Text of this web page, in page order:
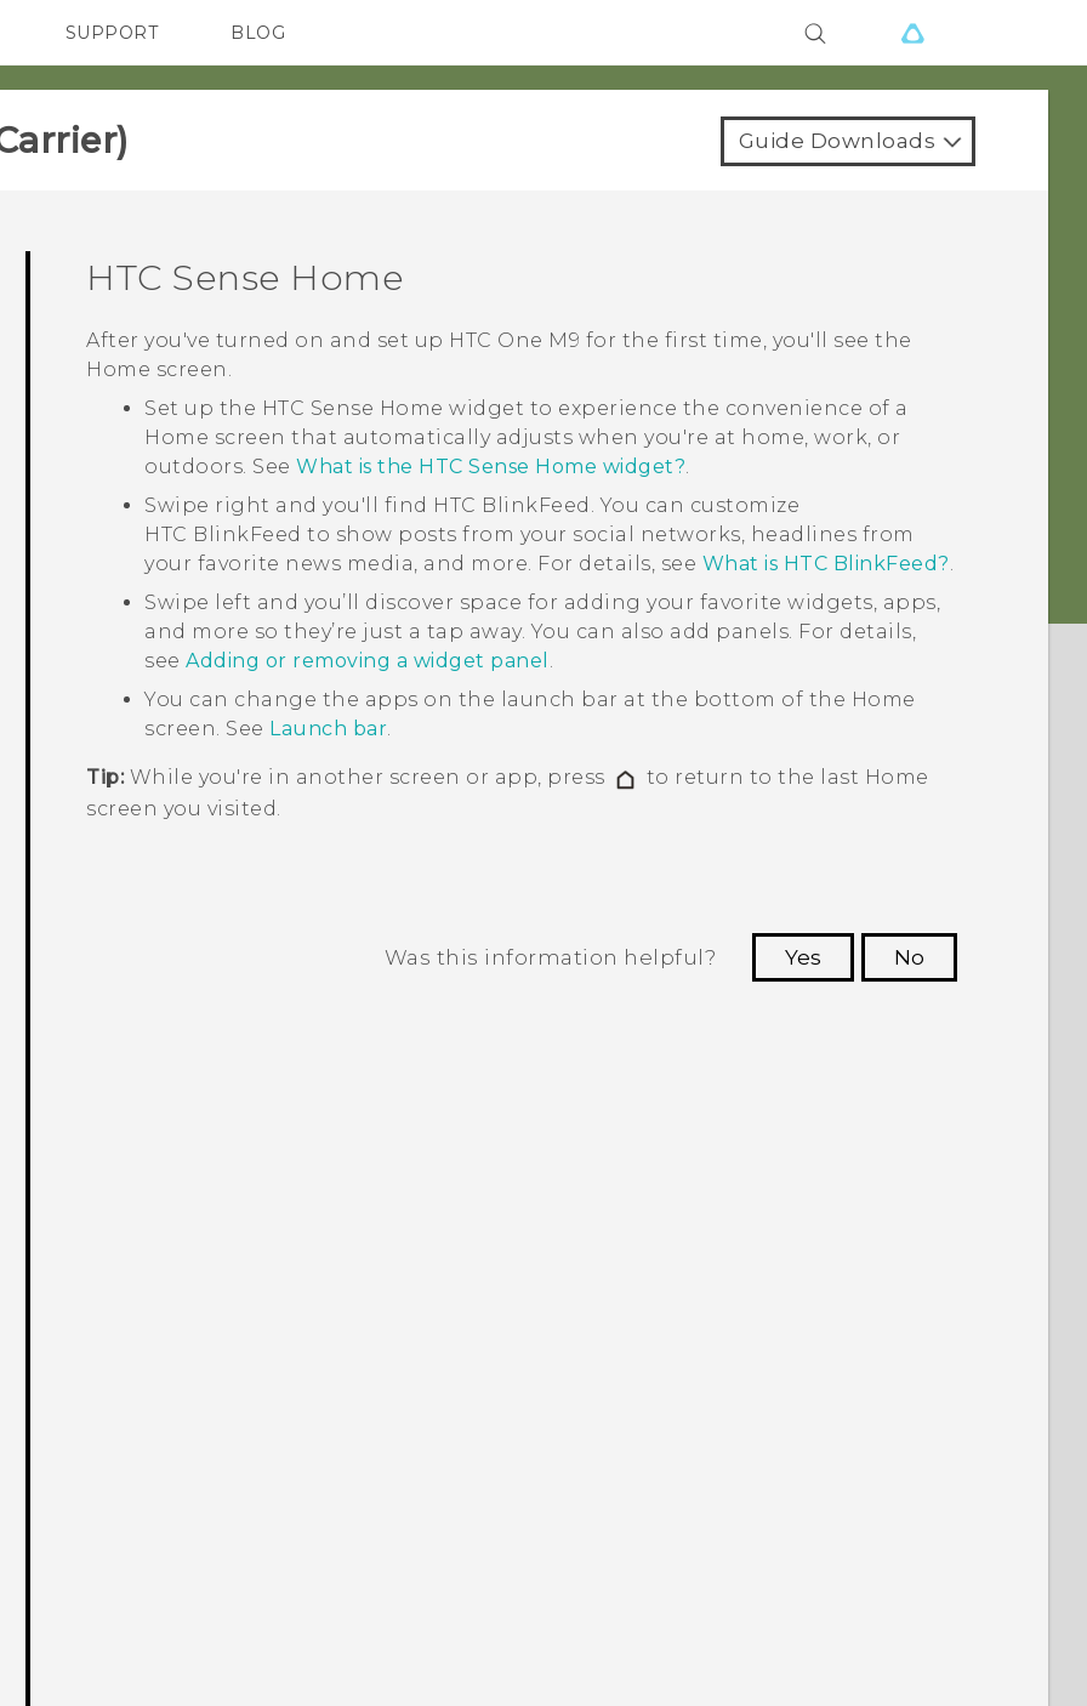
SUPPORT
Devices & AccessoriesBLOG
VIVE Blog
Guide Downloads
HTC Sense Home
After you've turned on and set up HTC One M9 for the first time, you'll see the
Home screen.
Set up the HTC Sense Home widget to experience the convenience of a
Home screen that automatically adjusts when you're at home, work, or
outdoors. SeeWhat is the HTC Sense Home widget?.
Swipe right and you'll find HTC BlinkFeed . You can customize
HTC BlinkFeed to show posts from your social networks, headlines from
your favorite news media, and more. For details, see What is HTC BlinkFeed?.
Swipe left and you’ll discover space for adding your favorite widgets, apps,
and more so they’re just a tap away. You can also add panels. For details,
seeAdding or removing a widget panel .
You can change the apps on the launch bar at the bottom of the Home
screen. See Launch bar.
Tip:While you're in another screen or app, press to return to the last Home
screen you visited.
Was this information helpful? Yes
No